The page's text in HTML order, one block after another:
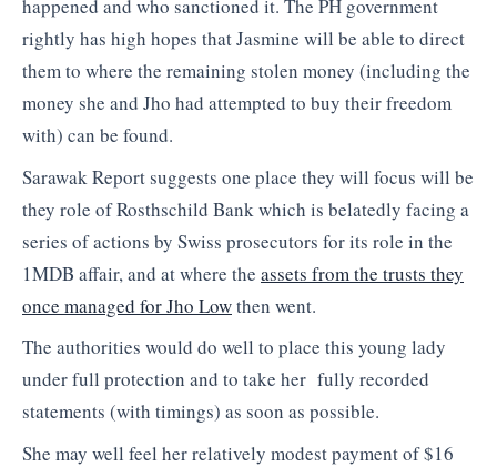
happened and who sanctioned it. The PH government
rightly has high hopes that Jasmine will be able to direct
them to where the remaining stolen money (including the
money she and Jho had attempted to buy their freedom
with) can be found.
Sarawak Report suggests one place they will focus will be
they role of Rosthschild Bank which is belatedly facing a
series of actions by Swiss prosecutors for its role in the
1MDB affair, and at where the assets from the trusts they
once managed for Jho Lowthen went.
The authorities would do well to place this young lady
under full protection and to take her fully recorded
statements (with timings) as soon as possible.
She may well feel her relatively modest payment of $16